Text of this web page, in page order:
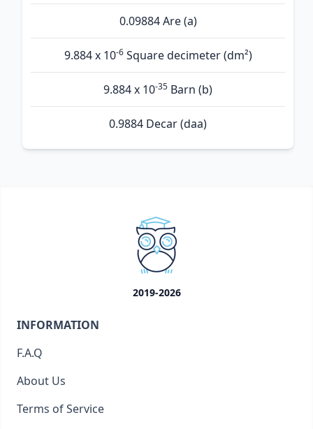
0.09884 Are (а)
9.884 x 10-6Square decimeter (dm²)
9.884 x 10-35 Barn (b)
0.9884 Decar (daa)
2019-2026
INFORMATION
F.A.Q
About Us
Terms of Service